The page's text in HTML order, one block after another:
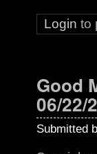
Login to
Good
06/22/
Submitted